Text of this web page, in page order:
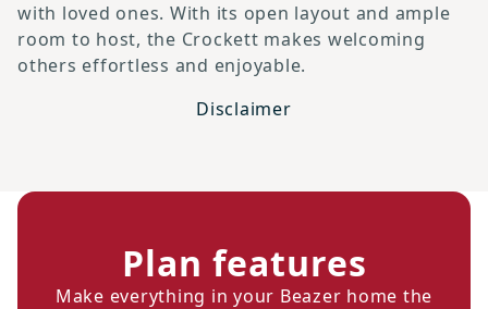
with loved ones. With its open layout and ample
room to host, the Crockett makes welcoming
others effortless and enjoyable.
Disclaimer
Plan features
Make everything in your Beazer home the